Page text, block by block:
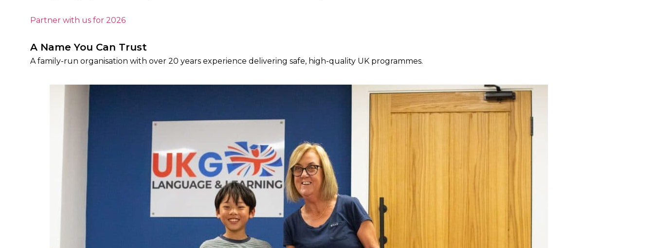
Partner with us for 2026
A Name You Can Trust
A family-run organisation with over 20 years experience delivering safe, high-quality UK programmes.